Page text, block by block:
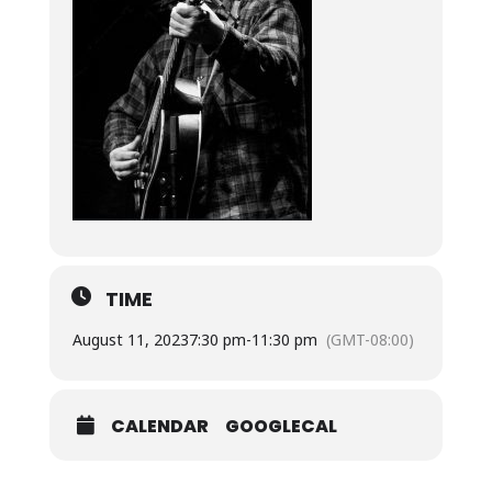
TIME
August 11, 20237:30 pm-11:30 pm (GMT-08:00)
CALENDAR GOOGLECAL